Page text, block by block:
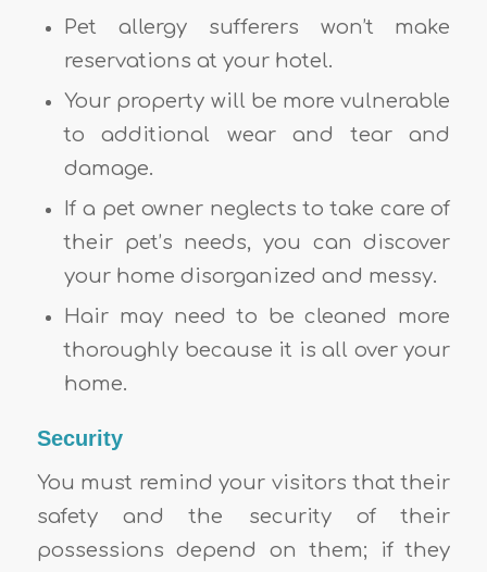
Pet allergy sufferers won’t make
reservations at your hotel.
Your property will be more vulnerable
to additional wear and tear and
damage.
If a pet owner neglects to take care of
their pet’s needs, you can discover
your home disorganized and messy.
Hair may need to be cleaned more
thoroughly because it is all over your
home.
Security
You must remind your visitors that their
safety and the security of their
possessions depend on them; if they